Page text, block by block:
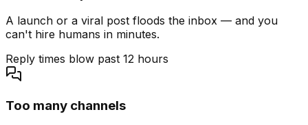
A launch or a viral post floods the inbox — and you
can't hire humans in minutes.
Reply times blow past 12 hours
Too many channels